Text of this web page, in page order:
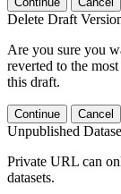
Delete Draft
Are you sure you
reverted to the
this draft.
Continue Cancel
Unpublished
Private URL can
datasets.